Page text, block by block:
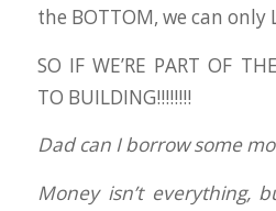
the BOTTOM, we can only
SO IF WE’RE PART OF
TO BUILDING!!!!!!!!
Dad can I borrow some
Money isn’t everything,